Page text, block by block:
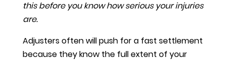
this before you know how serious your injuries
are.
Adjusters often will push for a fast settlement
because they know the full extent of your